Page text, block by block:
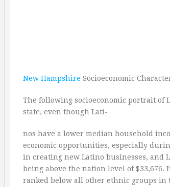
New Hampshire Socioeconomic
The following socioeconomic portrait of
state, even though Lati-
nos have a lower median household
economic opportunities, especially
in creating new Latino businesses, and
being above the nation level of
ranked below all other ethnic groups in